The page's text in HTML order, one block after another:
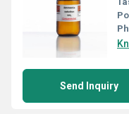
Send Inquiry